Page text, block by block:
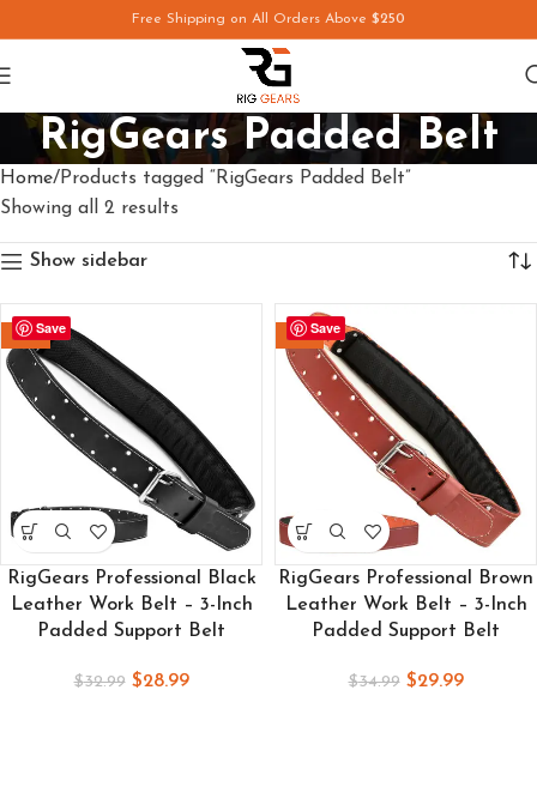
Free Shipping on All Orders Above $250
RigGears Padded Belt
Home Products tagged “RigGears Padded Belt”
Showing all 2 results
Show sidebar
Save
-12%
RigGears Professional Black
Leather Work Belt – 3-Inch
Padded Support Belt
$32.99 $28.99
Save
-14%
RigGears Professional Brown
Leather Work Belt – 3-Inch
Padded Support Belt
$34.99 $29.99